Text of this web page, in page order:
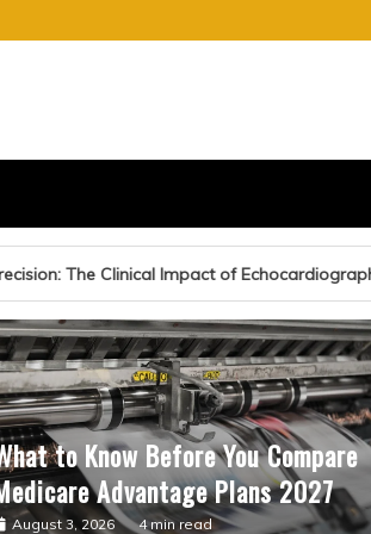
Guided Surgical Care
to Know Before You Compare
Advantage Plans 2027
August 3, 2026 4 min read